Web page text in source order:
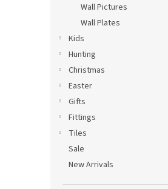
Wall Pictures
Wall Plates
Kids
Hunting
Christmas
Easter
Gifts
Fittings
Tiles
Sale
New Arrivals